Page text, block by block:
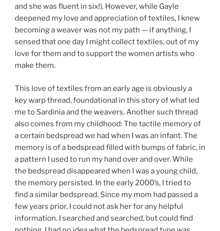
and she was fluent in six!). However, while Gayle
deepened my love and appreciation of textiles, I knew
becoming a weaver was not my path — if anything, I
sensed that one day I might collect textiles, out of my
love for them and to support the women artists who
make them.
This love of textiles from an early age is obviously a
key warp thread, foundational in this story of what led
me to Sardinia and the weavers. Another such thread
also comes from my childhood: The tactile memory of
a certain bedspread we had when I was an infant. The
memory is of a bedspread filled with bumps of fabric, in
a pattern I used to run my hand over and over. While
the bedspread disappeared when I was a young child,
the memory persisted. In the early 2000’s, I tried to
find a similar bedspread. Since my mom had passed a
few years prior, I could not ask her for any helpful
information. I searched and searched, but could find